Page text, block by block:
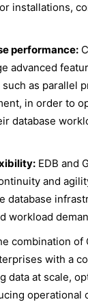
installations,
performance:
advanced
such as parallel
in order to
database
EDB and
and
database
workload
combination of
with a
data at scale,
operational